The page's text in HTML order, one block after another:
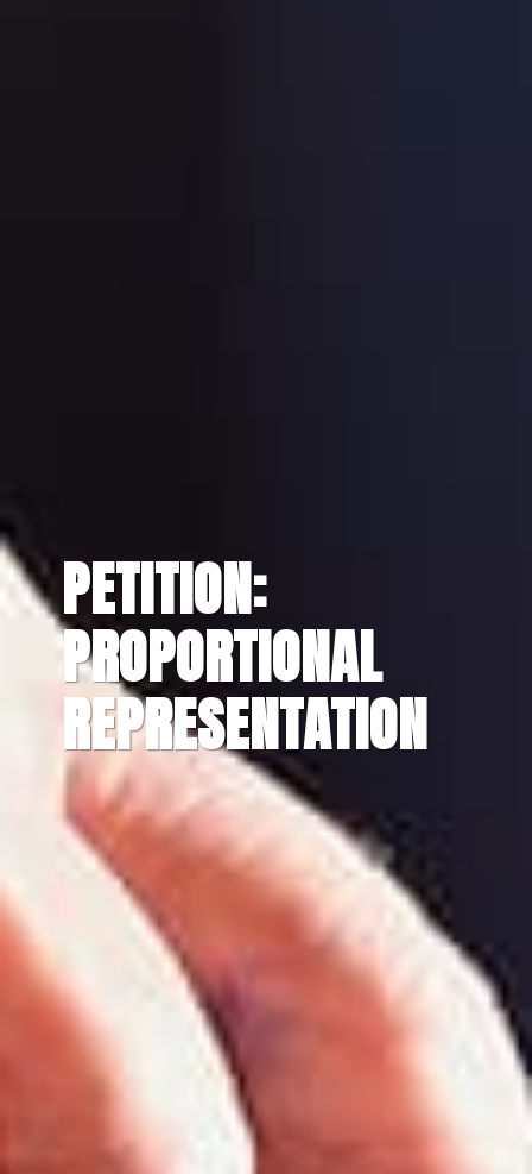
PETITION:
PROPORTIONAL
REPRESENTATION